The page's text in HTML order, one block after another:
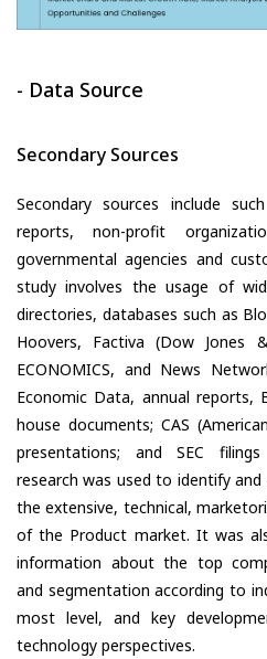
- Data Source
Secondary Sources
Secondary sources include
reports, non-profit
governmental agencies and
study involves the usage of
directories, databases such as
Hoovers, Factiva (Dow Jones
ECONOMICS, and News
Economic Data, annual reports,
house documents; CAS
presentations; and SEC
research was used to identify
the extensive, technical,
of the Product market. It was
information about the top
and segmentation according to
most level, and key
technology perspectives.